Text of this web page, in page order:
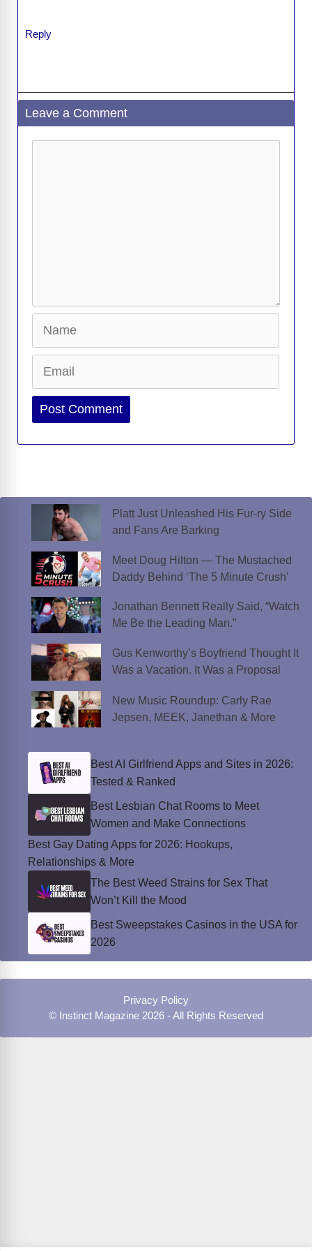
Reply
Leave a Comment
Website
Platt Just Unleashed His Fur-ry Side
and Fans Are Barking
Meet Doug Hilton — The Mustached
Daddy Behind ‘The 5 Minute Crush’
Jonathan Bennett Really Said, “Watch
Me Be the Leading Man.”
Gus Kenworthy’s Boyfriend Thought It
Was a Vacation. It Was a Proposal
New Music Roundup: Carly Rae
Jepsen, MEEK, Janethan & More
Best AI Girlfriend Apps and Sites in 2026:
Tested & Ranked
Best Lesbian Chat Rooms to Meet
Women and Make Connections
Best Gay Dating Apps for 2026: Hookups,
Relationships & More
The Best Weed Strains for Sex That
Won’t Kill the Mood
Best Sweepstakes Casinos in the USA for
2026
Privacy Policy
© Instinct Magazine 2026 - All Rights Reserved